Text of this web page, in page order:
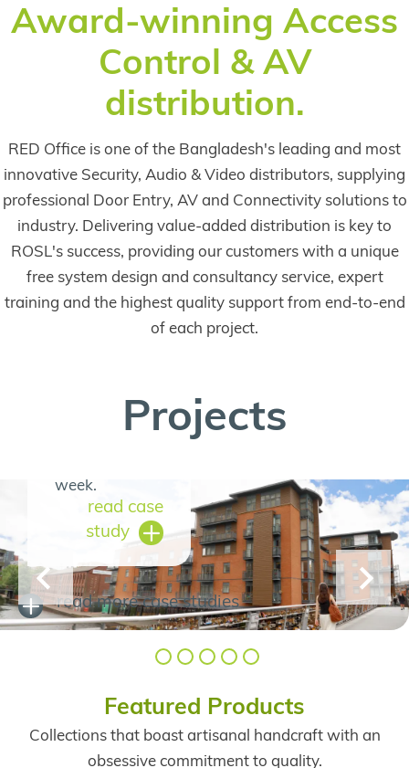
Award-winning Access
Control & AV
distribution.
RED Office is one of the Bangladesh's leading and most
innovative Security, Audio & Video distributors, supplying
professional Door Entry, AV and Connectivity solutions to
industry. Delivering value-added distribution is key to
ROSL's success, providing our customers with a unique
free system design and consultancy service, expert
training and the highest quality support from end-to-end
of each project.
Projects
internationally
renowned
Chelsea
Flower Show
in the summer
of 2023, with
site-wide
public address
and voice
reinforcement
powered by
week.
read case
study
read morecase studies
Featured Products
Collections that boast artisanal handcraft with an
obsessive commitment to quality.